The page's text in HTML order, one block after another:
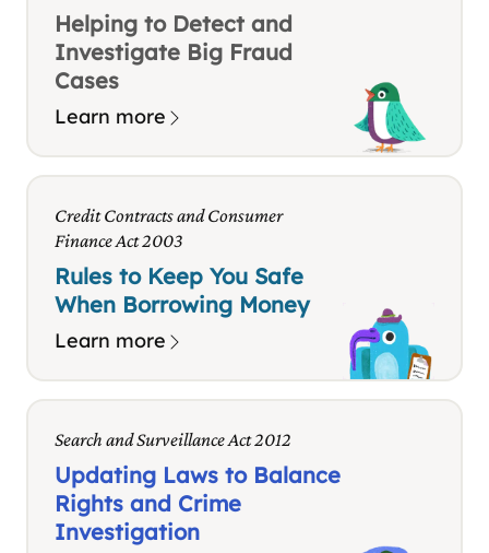
Helping to Detect and
Investigate Big Fraud
Cases
Learn more
Credit Contracts and Consumer
Finance Act 2003
Rules to Keep You Safe
When Borrowing Money
Learn more
Search and Surveillance Act 2012
Updating Laws to Balance
Rights and Crime
Investigation